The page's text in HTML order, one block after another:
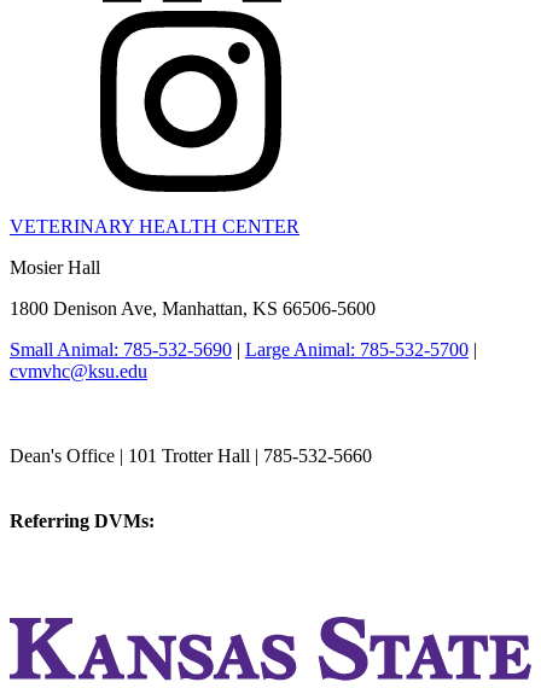
VETERINARY HEALTH CENTER
Mosier Hall
1800 Denison Ave, Manhattan, KS 66506-5600
Small Animal: 785-532-5690 | Large Animal: 785-532-5700 |
cvmvhc@ksu.edu
Dean's Office | 101 Trotter Hall | 785-532-5660
Referring DVMs: